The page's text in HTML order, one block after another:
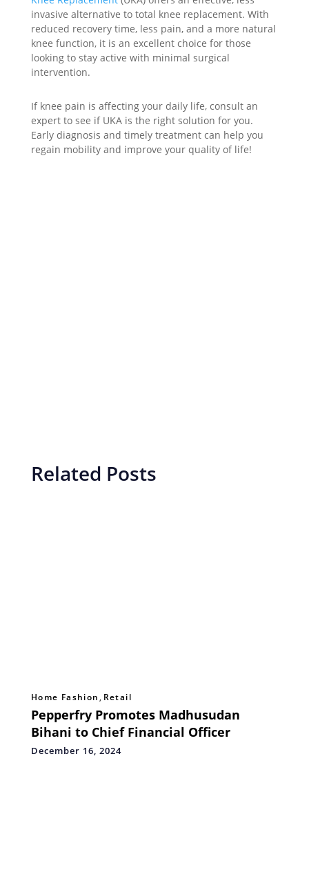
invasive alternative to total knee replacement. With
reduced recovery time, less pain, and a more natural
knee function, it is an excellent choice for those
looking to stay active with minimal surgical
intervention.
If knee pain is affecting your daily life, consult an
expert to see if UKA is the right solution for you.
Early diagnosis and timely treatment can help you
regain mobility and improve your quality of life!
Related Posts
Home Fashion, Retail
Pepperfry Promotes Madhusudan
Bihani to Chief Financial Officer
December 16, 2024